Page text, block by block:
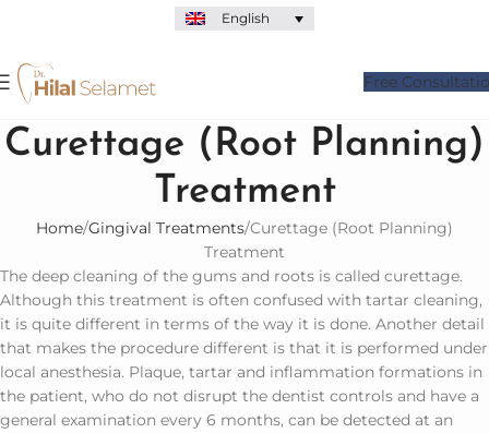
English
Free
Curettage (Root Planning)
Treatment
Home Gingival Treatments Curettage (Root Planning)
Treatment
The deep cleaning of the gums and roots is called curettage.
Although this treatment is often confused with tartar cleaning,
it is quite different in terms of the way it is done. Another detail
that makes the procedure different is that it is performed under
local anesthesia. Plaque, tartar and inflammation formations in
the patient, who do not disrupt the dentist controls and have a
general examination every 6 months, can be detected at an